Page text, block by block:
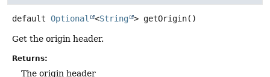
default Optional <String > getOrigin()
Get the origin header.
Returns:
The origin header